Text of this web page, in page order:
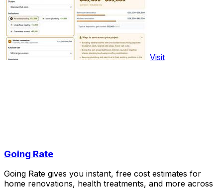
Visit
Going Rate
Going Rate gives you instant, free cost estimates for
home renovations, health treatments, and more across